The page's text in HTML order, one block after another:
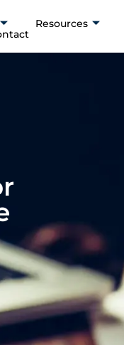
Resources